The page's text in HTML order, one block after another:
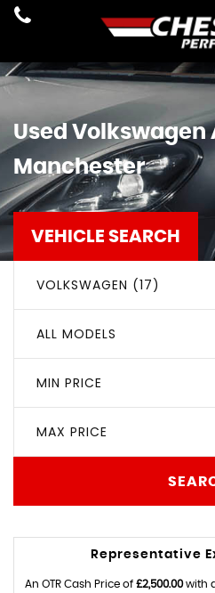
Used Volkswagen
Manchester
VEHICLE SEARCH
VOLKSWAGEN (17)
ALL MODELS
MIN PRICE
MAX PRICE
Representative
An OTR Cash Price of £2,500.00with